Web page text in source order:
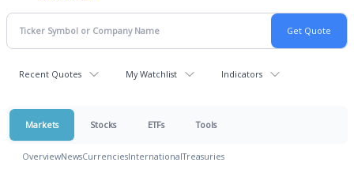
Recent Quotes My Watchlist Indicators
Markets Stocks ETFs Tools
OverviewNewsCurrenciesInternationalTreasuries